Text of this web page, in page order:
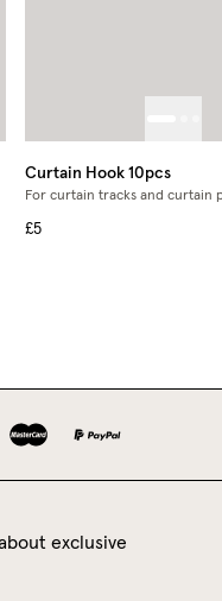
Curtain Hook 10pcs
For curtain tracks and curtain
£5
exclusive